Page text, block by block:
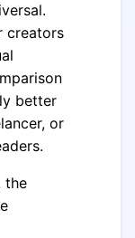
creators
better
or
the